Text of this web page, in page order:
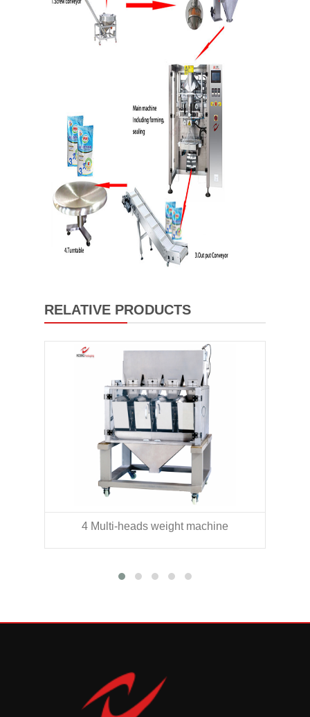
RELATIVE PRODUCTS
4 Multi-heads weight machine